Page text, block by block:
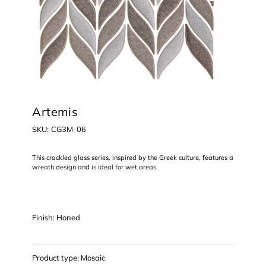
Artemis
SKU: SKU
CG3M-
CG3M-06
This crackled glass series, inspired by the Greek culture, features a
wreath design and is ideal for wet areas.
Finish: Honed
Product type: Mosaic